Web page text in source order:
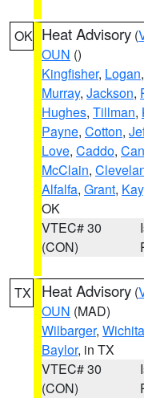
OK Heat Advisory (
OUN ()
Kingfisher, Logan,
Murray, Jackson,
Hughes, Tillman,
Payne, Cotton,
Love, Caddo,
McClain,
Alfalfa, Grant, Kay
OK
VTEC# 30
(CON)
TX Heat Advisory (
OUN (MAD)
Wilbarger, Wichita
Baylor, in TX
VTEC# 30
(CON)